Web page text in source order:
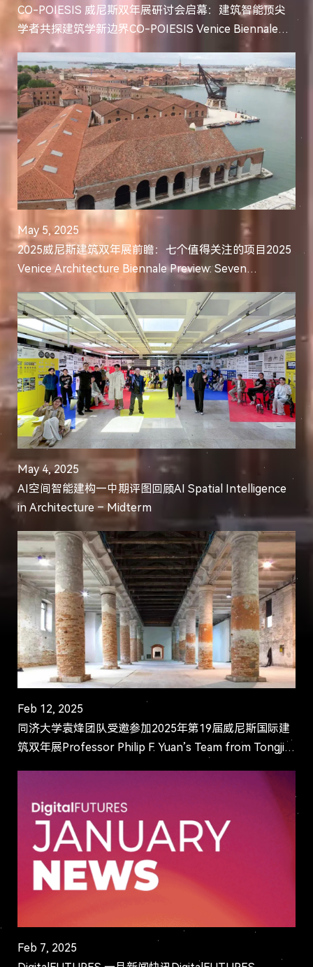
CO-POIESIS 威尼斯双年展研讨会启幕：建筑智能顶尖
学者共探建筑学新边界CO-POIESIS Venice Biennale
Symposium Opens: Leading Scholars in Architectural
Intel...
May 5, 2025
2025威尼斯建筑双年展前瞻：七个值得关注的项目2025
Venice Architecture Biennale Preview: Seven
Significant Projects to Follow
May 4, 2025
AI空间智能建构—中期评图回顾AI Spatial Intelligence
in Architecture – Midterm
Feb 12, 2025
同济大学袁烽团队受邀参加2025年第19届威尼斯国际建
筑双年展Professor Philip F. Yuan’s Team from Tongji
Feb 7, 2025